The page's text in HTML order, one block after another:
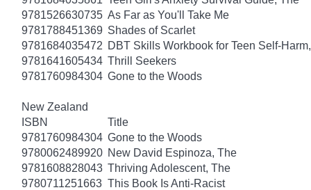
9781526630735 As Far as You'll Take Me
9781788451369 Shades of Scarlet
9781684035472 DBT Skills Workbook for Teen Self-
9781641605434 Thrill Seekers
9781760984304 Gone to the Woods
New Zealand
ISBN
Title
9781760984304 Gone to the Woods
9780062489920 New David Espinoza, The
9781608828043 Thriving Adolescent, The
9780711251663 This Book Is Anti-Racist